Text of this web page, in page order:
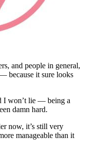
and people in general,
because it sure looks
I won’t lie — being a
damn hard.
now, it’s still very
manageable than it